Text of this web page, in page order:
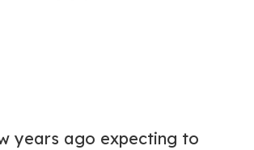
years ago expecting to